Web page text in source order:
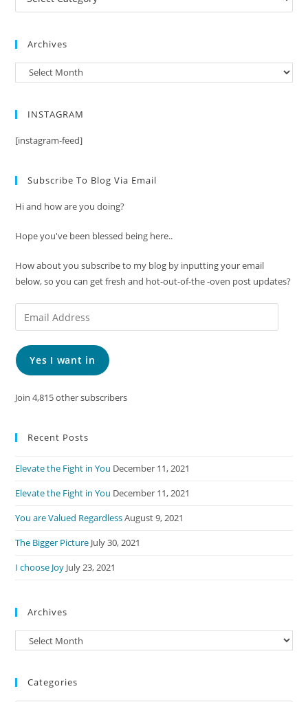
Archives
Archives
INSTAGRAM
[instagram-feed]
Subscribe To Blog Via Email
Hi and how are you doing?
Hope you've been blessed being here..
How about you subscribe to my blog by inputting your email
below, so you can get fresh and hot-out-of-the -oven post updates?
Email
Address
Yes I want in
Join 4,815 other subscribers
Recent Posts
Elevate the Fight in You December 11, 2021
Elevate the Fight in You December 11, 2021
You are Valued RegardlessAugust 9, 2021
The Bigger Picture July 30, 2021
I choose Joy July 23, 2021
Archives
Archives
Categories